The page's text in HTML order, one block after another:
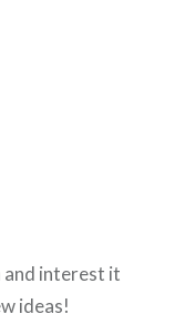
and interest it
ideas!